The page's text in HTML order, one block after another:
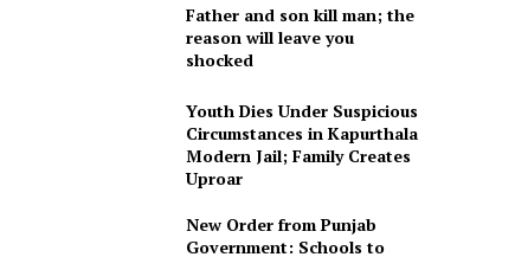
Father and son kill man; the
reason will leave you
shocked
Youth Dies Under Suspicious
Circumstances in Kapurthala
Modern Jail; Family Creates
Uproar
New Order from Punjab
Government: Schools to